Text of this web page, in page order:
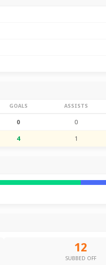
GOALS ASSISTS
0 0
4 1
12
SUBBED OFF